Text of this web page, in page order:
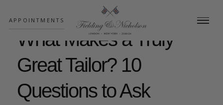
APPOINTMENTS
What Makes a Truly
Great Tailor? 10
Questions to Ask